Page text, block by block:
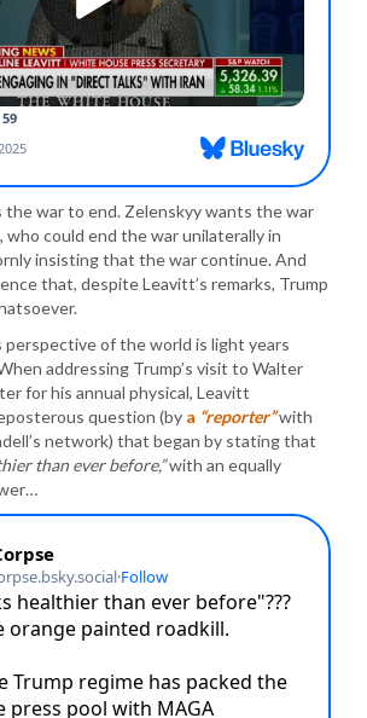
the war to end. Zelenskyy wants the war
who could end the war unilaterally in
insisting that the war continue. And
that, despite Leavitt’s remarks, Trump
perspective of the world is light years
addressing Trump’s visit to Walter
for his annual physical, Leavitt
question (by a “reporter”with
network) that began by stating that
than ever before,”with an equally